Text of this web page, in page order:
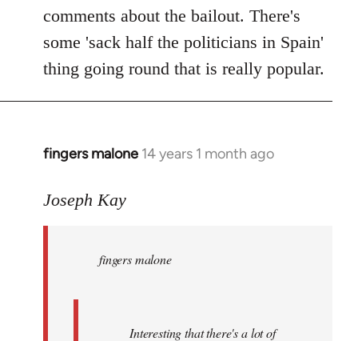
comments about the bailout. There's
some 'sack half the politicians in Spain'
thing going round that is really popular.
fingers malone 14 years 1 month ago
In
to
libcom.org
Joseph Kay
fingers malone
Interesting that there's a lot of